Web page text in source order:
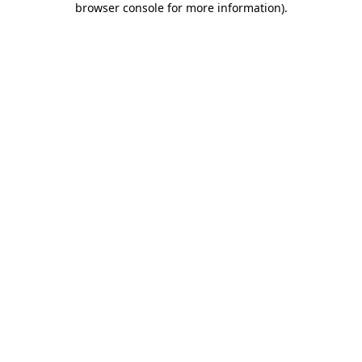
browser console for more information).